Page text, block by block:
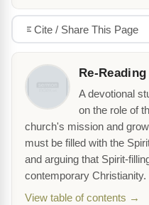
Cite / Share This Page
Re-
A devotional
on the role of
church's mission and
must be filled with the
and arguing that Spirit-
contemporary Christianity.
View table of contents →